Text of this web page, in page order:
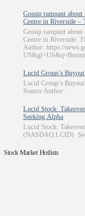
Gossip rampant about
Centre in Riverside –
Gossip rampant about
Centre in Riverside
Author: https://
Lucid Group’s
Lucid Group’s
Source Author:
Lucid Stock:
Seeking Alpha
Lucid Stock:
(NASDAQ:LCID)
Stock Market Hotlists